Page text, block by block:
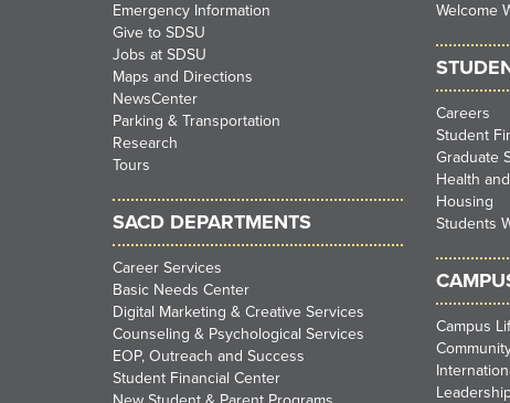
Emergency Information
Give to SDSU
Jobs at SDSU
Maps and Directions
NewsCenter
Parking & Transportation
Research
Tours
SACD DEPARTMENTS
Career Services
Basic Needs Center
Digital Marketing & Creative Services
Counseling & Psychological Services
EOP, Outreach and Success
Student Financial Center
Welcome
Careers
Student
Graduate
Health
Housing
Students
Campus